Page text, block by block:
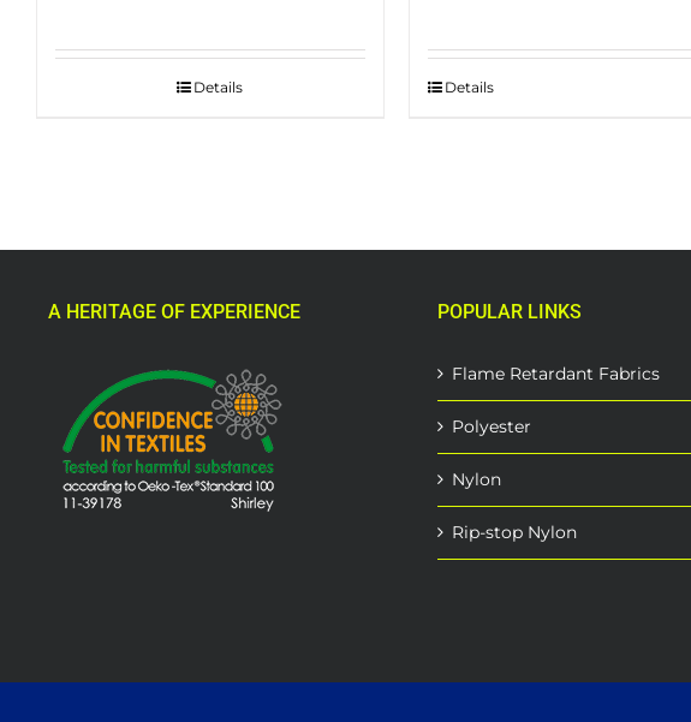
Details Details
A HERITAGE OF EXPERIENCE POPULAR LINKS
Flame Retardant Fabrics
Polyester
Nylon
Rip-stop Nylon